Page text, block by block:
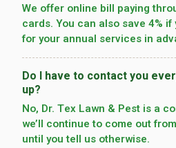
We offer online bill paying
cards. You can also save 4%
for your annual services in
Do I have to contact you
up?
No, Dr. Tex Lawn & Pest is a
we’­ll continue to come out
until you tell us otherwise.